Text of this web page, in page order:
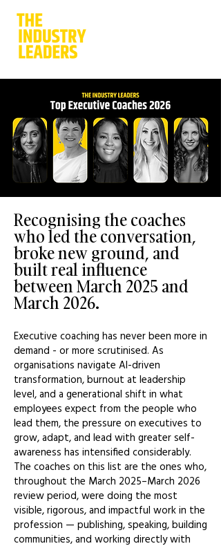
Recognising the coaches
who led the conversation,
broke new ground, and
built real influence
between March 2025 and
March 2026.
Executive coaching has never been more in
demand - or more scrutinised. As
organisations navigate AI-driven
transformation, burnout at leadership
level, and a generational shift in what
employees expect from the people who
lead them, the pressure on executives to
grow, adapt, and lead with greater self-
awareness has intensified considerably.
The coaches on this list are the ones who,
throughout the March 2025–March 2026
review period, were doing the most
visible, rigorous, and impactful work in the
profession — publishing, speaking, building
communities, and working directly with